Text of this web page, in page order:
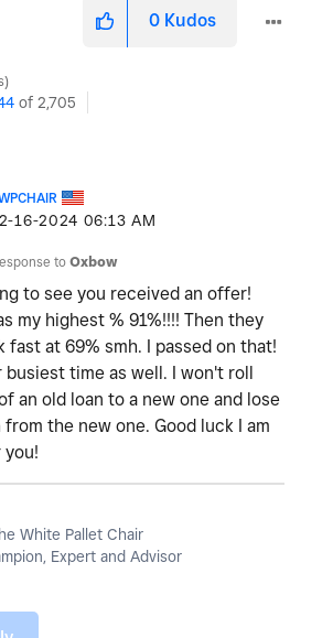
0 Kudos
of 2,705
16-2024 06:13 AM
toOxbow
to see you received an offer!
my highest % 91%!!!! Then they
fast at 69% smh. I passed on that!
busiest time as well. I won't roll
an old loan to a new one and lose
the new one. Good luck I am
White Pallet Chair
Expert and Advisor